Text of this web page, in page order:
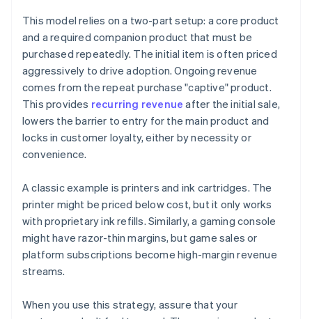
This model relies on a two-part setup: a core product
and a required companion product that must be
purchased repeatedly. The initial item is often priced
aggressively to drive adoption. Ongoing revenue
comes from the repeat purchase "captive" product.
This provides recurring revenue after the initial sale,
lowers the barrier to entry for the main product and
locks in customer loyalty, either by necessity or
convenience.
A classic example is printers and ink cartridges. The
printer might be priced below cost, but it only works
with proprietary ink refills. Similarly, a gaming console
might have razor-thin margins, but game sales or
platform subscriptions become high-margin revenue
streams.
When you use this strategy, assure that your